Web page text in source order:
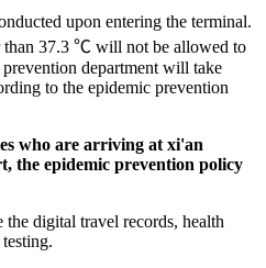
upon entering the terminal.
than 37.3 ℃ will not be allowed to
department will take
to the epidemic prevention
who are arriving at xi'an
the epidemic prevention policy
the digital travel records, health